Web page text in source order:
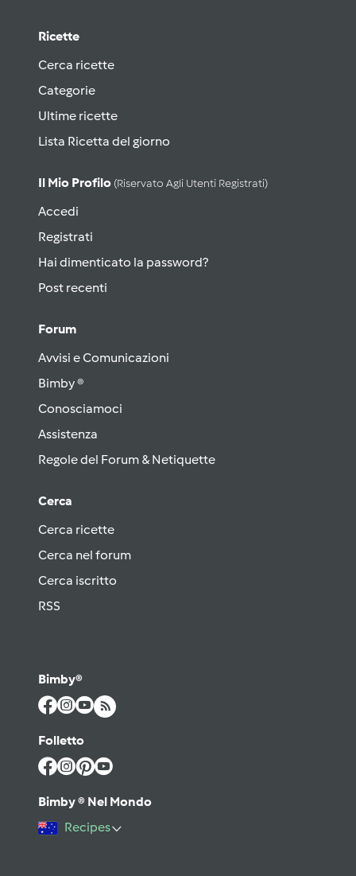
Ricette
Cerca ricette
Categorie
Ultime ricette
Lista Ricetta del giorno
Il Mio Profilo (riservato Agli Utenti Registrati)
Accedi
Registrati
Hai dimenticato la password?
Post recenti
Forum
Avvisi e Comunicazioni
Bimby ®
Conosciamoci
Assistenza
Regole del Forum & Netiquette
Cerca
Cerca ricette
Cerca nel forum
Cerca iscritto
RSS
Bimby®
Folletto
Bimby ® Nel Mondo
Recipes